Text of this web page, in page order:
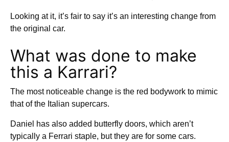
Looking at it, it’s fair to say it’s an interesting change from
the original car.
What was done to make
this a Karrari?
The most noticeable change is the red bodywork to mimic
that of the Italian supercars.
Daniel has also added butterfly doors, which aren’t
typically a Ferrari staple, but they are for some cars.